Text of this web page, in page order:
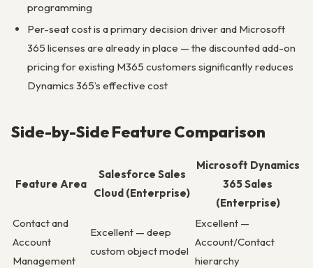
programming
Per-seat cost is a primary decision driver and Microsoft
365 licenses are already in place — the discounted add-on
pricing for existing M365 customers significantly reduces
Dynamics 365’s effective cost
Side-by-Side Feature Comparison
Feature Area
Salesforce Sales
Cloud (Enterprise)
Microsoft Dynamics
365 Sales
(Enterprise)
Contact and
Account
Management
Excellent — deep
custom object model
Excellent —
Account/Contact
hierarchy